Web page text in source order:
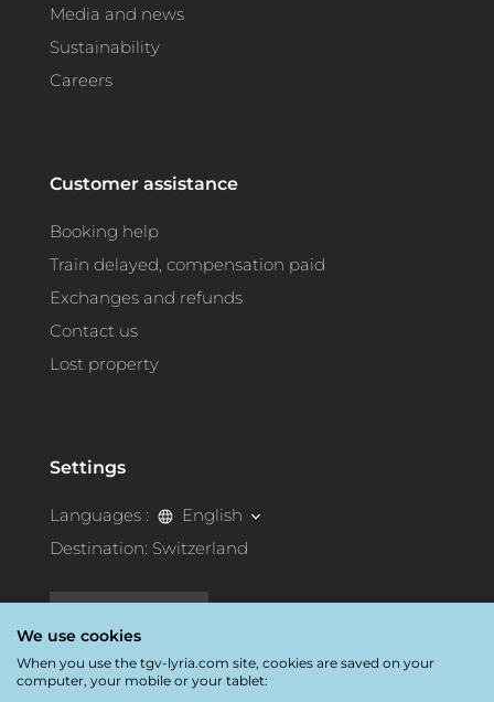
Media and news
Sustainability
Careers
Customer assistance
Booking help
Train delayed, compensation paid
Exchanges and refunds
Contact us
Lost property
Settings
Languages :
English
Destination: Switzerland
We use cookies
When you use the tgv-lyria.com site, cookies are saved on your
computer, your mobile or your tablet: